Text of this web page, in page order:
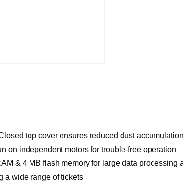
top cover ensures reduced dust
on independent motors for trouble-free operation
& 4 MB flash memory for large data processing
a wide range of tickets